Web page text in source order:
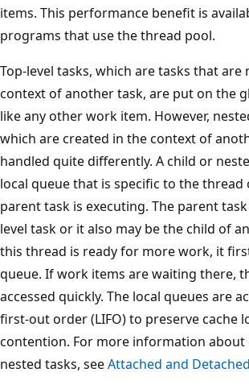
items. This performance benefit is
programs that use the thread pool.
Top-level tasks, which are tasks that
context of another task, are put on the
like any other work item. However,
which are created in the context of
handled quite differently. A child or
local queue that is specific to the thread
parent task is executing. The parent
level task or it also may be the child of
this thread is ready for more work, it
queue. If work items are waiting there,
accessed quickly. The local queues are
first-out order (LIFO) to preserve cache
contention. For more information about
nested tasks, seeAttached and